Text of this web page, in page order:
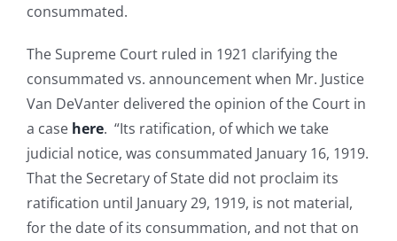
consummated.
The Supreme Court ruled in 1921 clarifying the
consummated vs. announcement when Mr. Justice
Van DeVanter delivered the opinion of the Court in
a case here. “Its ratification, of which we take
judicial notice, was consummated January 16, 1919.
That the Secretary of State did not proclaim its
ratification until January 29, 1919, is not material,
for the date of its consummation, and not that on